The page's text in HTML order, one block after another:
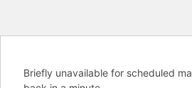
Briefly unavailable for scheduled